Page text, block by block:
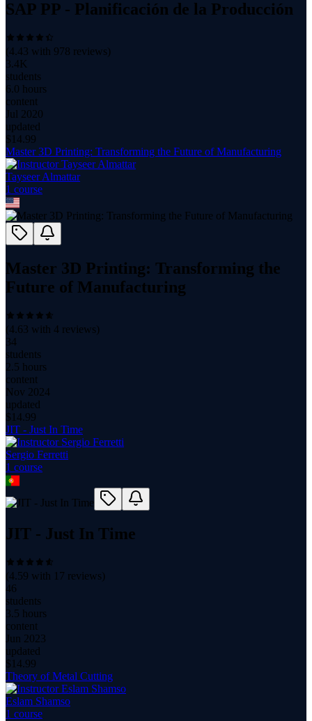
SAP PP - Planificación de la Producción
(4.43 with 978 reviews)
3.4K
students
6.0 hours
content
Jul 2020
updated
$ 14.99
Master 3D Printing: Transforming the Future of Manufacturing
Tayseer Almattar
1 course
Master 3D Printing: Transforming the
Future of Manufacturing
(4.63 with 4 reviews)
34
students
2.5 hours
content
Nov 2024
updated
$ 14.99
JIT - Just In Time
Sergio Ferretti
1 course
JIT - Just In Time
(4.59 with 17 reviews)
46
students
3.5 hours
content
Jun 2023
updated
$ 14.99
Theory of Metal Cutting
Eslam Shamso
1 course